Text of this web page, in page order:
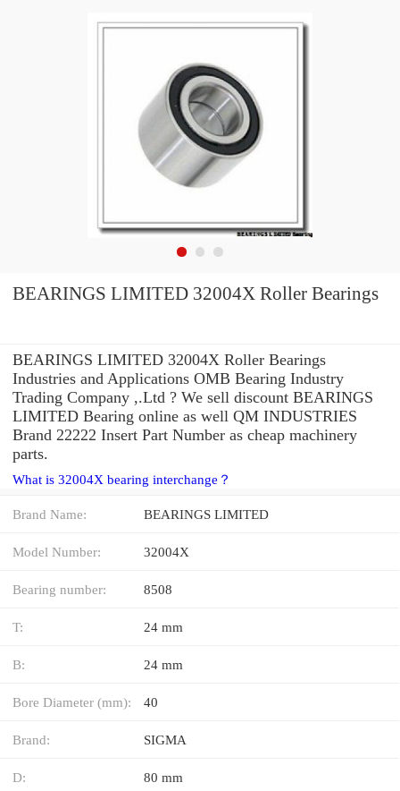
BEARINGS LIMITED 32004X Roller Bearings
BEARINGS LIMITED 32004X Roller Bearings
Industries and Applications OMB Bearing Industry
Trading Company ,.Ltd ? We sell discount BEARINGS
LIMITED Bearing online as well QM INDUSTRIES
Brand 22222 Insert Part Number as cheap machinery
parts.
What is 32004X bearing interchange？
Brand Name: BEARINGS LIMITED
Model Number: 32004X
Bearing number: 8508
T: 24 mm
B: 24 mm
Bore Diameter (mm): 40
Brand: SIGMA
D: 80 mm